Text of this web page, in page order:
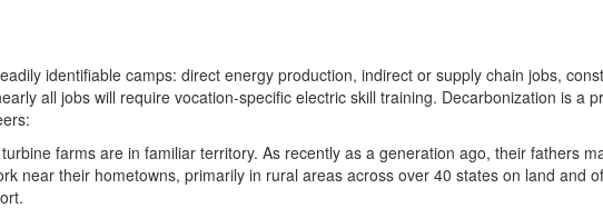
identifiable camps: direct energy production, indirect or supply chain jobs,
all jobs will require vocation-specific electric skill training. Decarbonization is a
:
farms are in familiar territory. As recently as a generation ago, their fathers
near their hometowns, primarily in rural areas across over 40 states on land and